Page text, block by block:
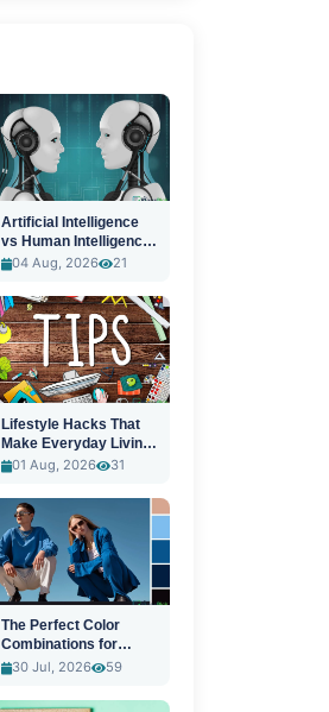
Artificial Intelligence
vs Human Intelligence:
A New Era
04 Aug, 2026 21
Lifestyle Hacks That
Make Everyday Living
Easier
01 Aug, 2026 31
The Perfect Color
Combinations for
Stylish Outfits
30 Jul, 2026 59